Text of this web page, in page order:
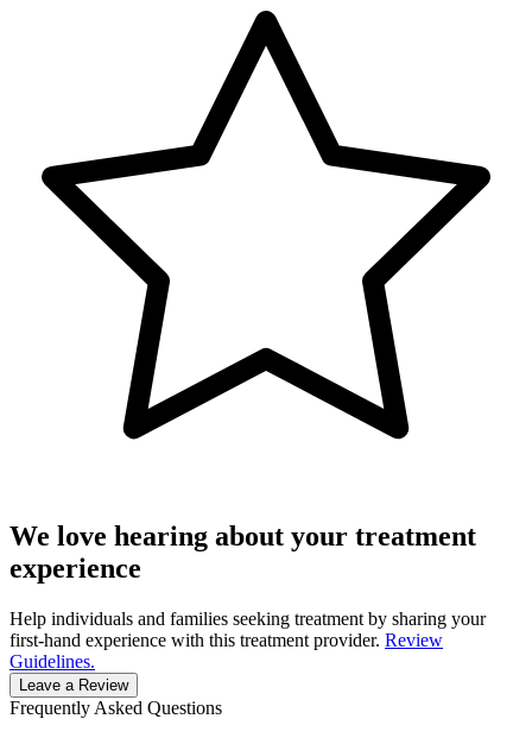
We love hearing about your treatment
experience
Help individuals and families seeking treatment by sharing your
first-hand experience with this treatment provider. Review
Guidelines.
Leave a Review
Frequently Asked Questions